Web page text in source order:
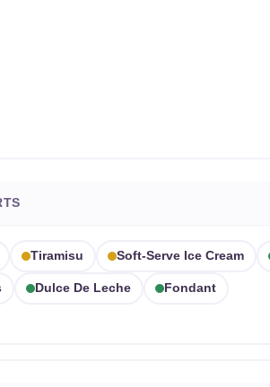
Tiramisu Soft-Serve Ice Cream
Dulce De Leche Fondant